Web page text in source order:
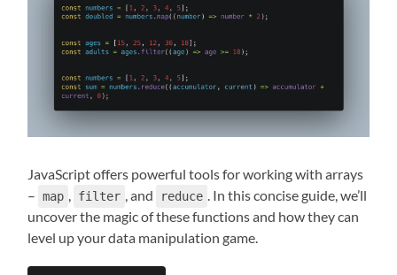
JavaScript offers powerful tools for working with arrays
– map filter , and reduce
. In this concise guide, we’ll
uncover the magic of these functions and how they can
level up your data manipulation game.